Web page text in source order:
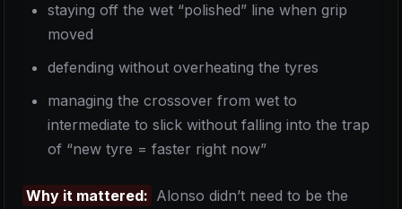
staying off the wet “polished” line when grip
moved
defending without overheating the tyres
managing the crossover from wet to
intermediate to slick without falling into the trap
of “new tyre = faster right now”
Why it mattered: Alonso didn’t need to be the